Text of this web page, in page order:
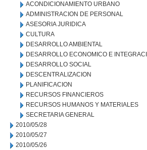
ACONDICIONAMIENTO URBANO
ADMINISTRACION DE PERSONAL
ASESORIA JURIDICA
CULTURA
DESARROLLO AMBIENTAL
DESARROLLO ECONOMICO E
DESARROLLO SOCIAL
DESCENTRALIZACION
PLANIFICACION
RECURSOS FINANCIEROS
RECURSOS HUMANOS Y MATERIALES
SECRETARIA GENERAL
2010/05/28
2010/05/27
2010/05/26